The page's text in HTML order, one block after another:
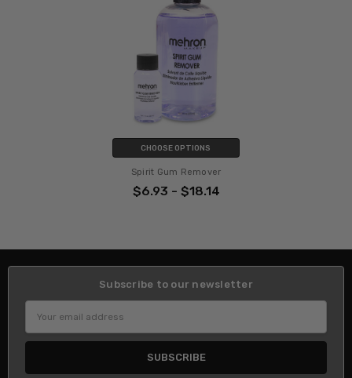
CHOOSE OPTIONS
Spirit Gum Remover
$6.93 - $18.14
Subscribe to our newsletter
Address